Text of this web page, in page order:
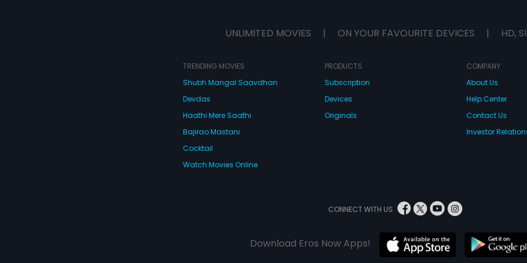
UNLIMITED MOVIES | ON YOUR FAVOURITE DEVICES | HD,
TRENDING MOVIES
Shubh Mangal Saavdhan
Devdas
Haathi Mere Saathi
Bajirao Mastani
Cocktail
Watch Movies Online
PRODUCTS
Subscription
Devices
Originals
COMPANY
About Us
Help Center
Contact Us
Investor
CONNECT WITH US
Download Eros Now Apps!